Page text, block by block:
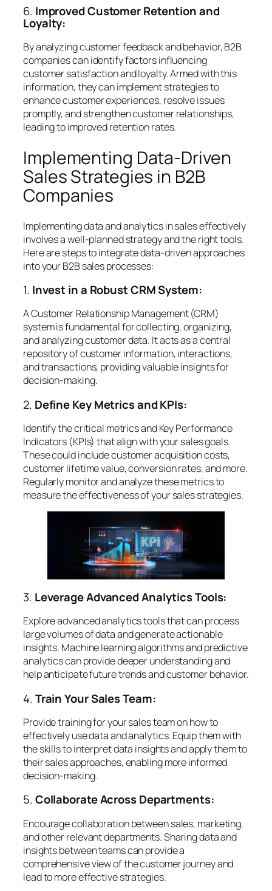
6. Improved Customer Retention and
Loyalty:
By analyzing customer feedback and behavior, B2B
companies can identify factors influencing
customer satisfaction and loyalty. Armed with this
information, they can implement strategies to
enhance customer experiences, resolve issues
promptly, and strengthen customer relationships,
leading to improved retention rates.
Implementing Data-Driven
Sales Strategies in B2B
Companies
Implementing data and analytics in sales effectively
involves a well-planned strategy and the right tools.
Here are steps to integrate data-driven approaches
into your B2B sales processes:
1. Invest in a Robust CRM System:
A Customer Relationship Management (CRM)
system is fundamental for collecting, organizing,
and analyzing customer data. It acts as a central
repository of customer information, interactions,
and transactions, providing valuable insights for
decision-making.
2. Define Key Metrics and KPIs:
Identify the critical metrics and Key Performance
Indicators (KPIs) that align with your sales goals.
These could include customer acquisition costs,
customer lifetime value, conversion rates, and more.
Regularly monitor and analyze these metrics to
measure the effectiveness of your sales strategies.
3. Leverage Advanced Analytics Tools:
Explore advanced analytics tools that can process
large volumes of data and generate actionable
insights. Machine learning algorithms and predictive
analytics can provide deeper understanding and
help anticipate future trends and customer behavior.
4.Train Your Sales Team:
Provide training for your sales team on how to
effectively use data and analytics. Equip them with
the skills to interpret data insights and apply them to
their sales approaches, enabling more informed
decision-making.
5.Collaborate Across Departments:
Encourage collaboration between sales, marketing,
and other relevant departments. Sharing data and
insights between teams can provide a
comprehensive view of the customer journey and
lead to more effective strategies.